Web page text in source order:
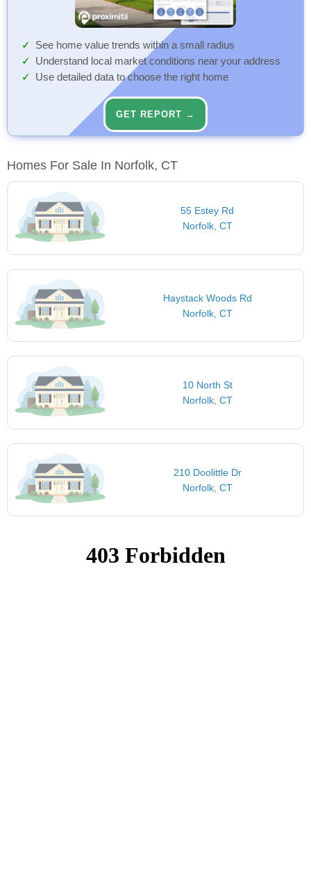
See home value trends within a small radius
Understand local market conditions near your address
Use detailed data to choose the right home
GET REPORT →
Homes For Sale In Norfolk, CT
55 Estey Rd
Norfolk, CT
Haystack Woods Rd
Norfolk, CT
10 North St
Norfolk, CT
210 Doolittle Dr
Norfolk, CT